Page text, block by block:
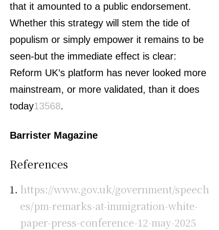
that it amounted to a public endorsement.
Whether this strategy will stem the tide of
populism or simply empower it remains to be
seen-but the immediate effect is clear:
Reform UK’s platform has never looked more
mainstream, or more validated, than it does
today13568.
Barrister Magazine
References
https://www.gov.uk/government/speech
es/pm-remarks-at-immigration-white-
paper-press-conference-12-may-2025